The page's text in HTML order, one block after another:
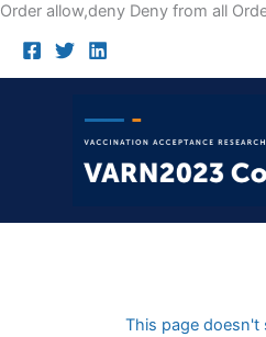
Order allow,deny Deny from all
This page doesn't